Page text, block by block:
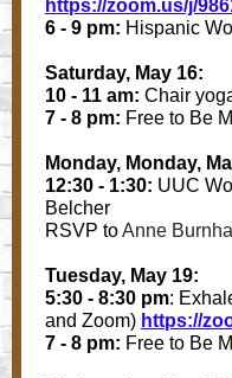
https://zoom.us/j/
6 - 9 pm: Hispanic
Saturday, May 16:
10 - 11 am: Chair
7 - 8 pm: Free to Be
Monday, Monday,
12:30 - 1:30: UUC
Belcher
RSVP toAnne
Tuesday, May 19:
5:30 - 8:30 pm:
and Zoom) https://
7 - 8 pm: Free to Be